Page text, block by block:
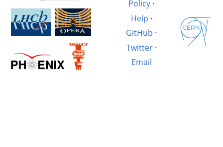
Policy ·
Help ·
GitHub ·
Twitter·
Email